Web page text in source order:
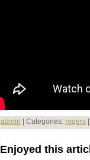
admin | Categories: rogers
Enjoyed this